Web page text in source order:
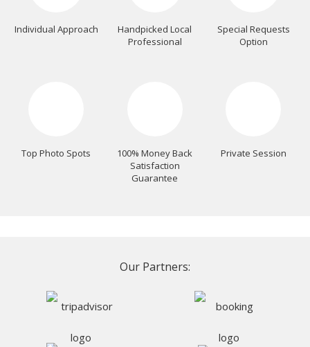
Individual Approach
Handpicked Local
Professional
Special Requests
Option
Top Photo Spots
100% Money Back
Satisfaction
Guarantee
Private Session
Our Partners: